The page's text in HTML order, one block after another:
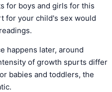
for boys and girls for this
for your child's sex would
happens later, around
of growth spurts differ
babies and toddlers, the